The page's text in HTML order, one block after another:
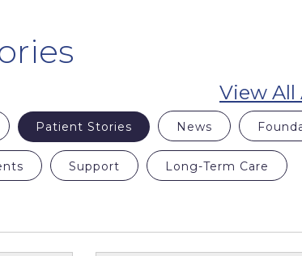
View All
Patient Stories News
Support Long-Term Care